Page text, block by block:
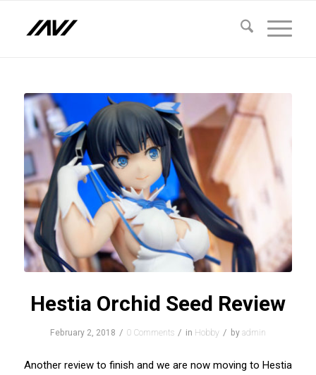
Hestia Orchid Seed Review
February 2, 2018 / 0 Comments / in Hobby / by admin
Another review to finish and we are now moving to Hestia